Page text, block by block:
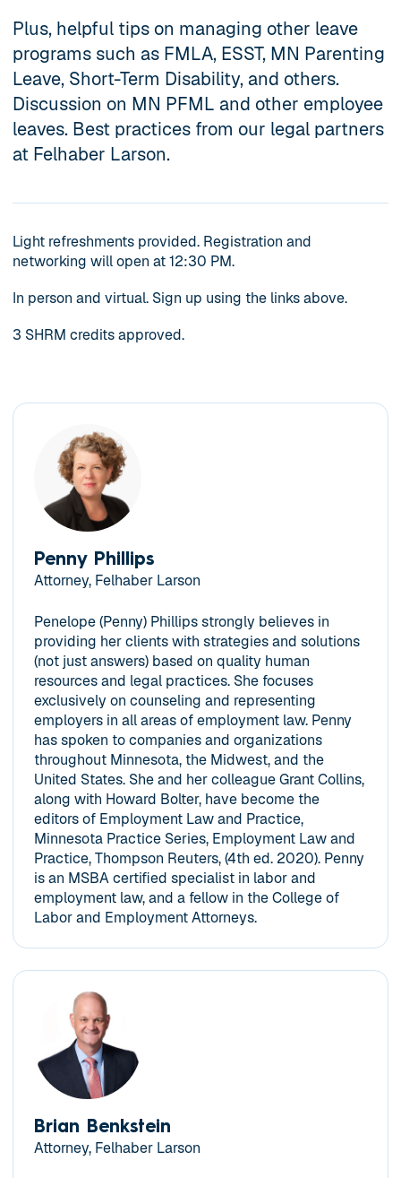
Plus, helpful tips on managing other leave
programs such as FMLA, ESST, MN Parenting
Leave, Short-Term Disability, and others.
Discussion on MN PFML and other employee
leaves. Best practices from our legal partners
at Felhaber Larson.
Light refreshments provided. Registration and
networking will open at 12:30 PM.
In person and virtual. Sign up using the links above.
3 SHRM credits approved.
Penny Phillips
Attorney, Felhaber Larson
Penelope (Penny) Phillips strongly believes in
providing her clients with strategies and solutions
(not just answers) based on quality human
resources and legal practices. She focuses
exclusively on counseling and representing
employers in all areas of employment law. Penny
has spoken to companies and organizations
throughout Minnesota, the Midwest, and the
United States. She and her colleague Grant Collins,
along with Howard Bolter, have become the
editors of Employment Law and Practice,
Minnesota Practice Series, Employment Law and
Practice, Thompson Reuters, (4th ed. 2020). Penny
is an MSBA certified specialist in labor and
employment law, and a fellow in the College of
Labor and Employment Attorneys.
Brian Benkstein
Attorney, Felhaber Larson